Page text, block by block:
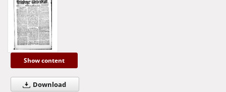
Show content
Download